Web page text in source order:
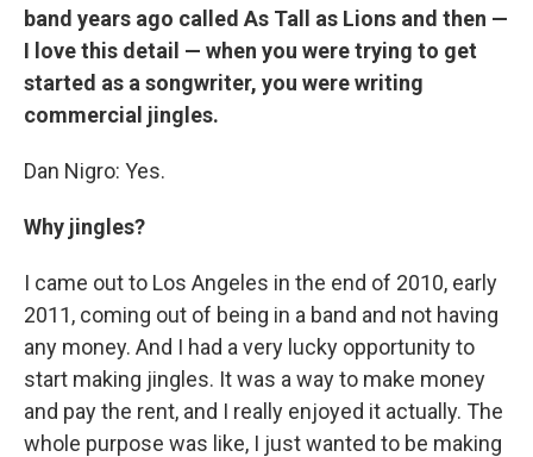
band years ago called As Tall as Lions and then —
I love this detail — when you were trying to get
started as a songwriter, you were writing
commercial jingles.
Dan Nigro: Yes.
Why jingles?
I came out to Los Angeles in the end of 2010, early
2011, coming out of being in a band and not having
any money. And I had a very lucky opportunity to
start making jingles. It was a way to make money
and pay the rent, and I really enjoyed it actually. The
whole purpose was like, I just wanted to be making